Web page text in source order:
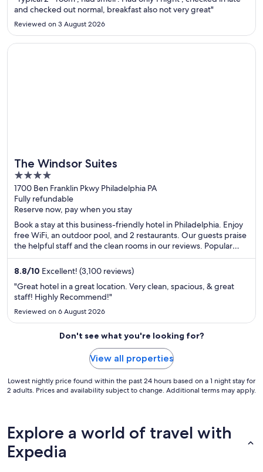
and checked out normal, breakfast also not very great"
Reviewed on 3 August 2026
The Windsor Suites
4
out
of
5
1700 Ben Franklin Pkwy Philadelphia PA
Fully refundable
Reserve now, pay when you stay
Book a stay at this business-friendly hotel in Philadelphia. Enjoy
free WiFi, an outdoor pool, and 2 restaurants. Our guests praise
the helpful staff and the clean rooms in our reviews. Popular
attractions Pennsylvania Convention Center and Rittenhouse
Square are located nearby.
8.8/10 Excellent! (3,100 reviews)
"Great hotel in a great location. Very clean, spacious, & great
staff! Highly Recommend!"
Reviewed on 6 August 2026
Opens in a new window
The Windsor Suites
Don't see what you're looking for?
View all properties
Lowest nightly price found within the past 24 hours based on a 1 night stay for
2 adults. Prices and availability subject to change. Additional terms may apply.
Explore a world of travel with
Expedia